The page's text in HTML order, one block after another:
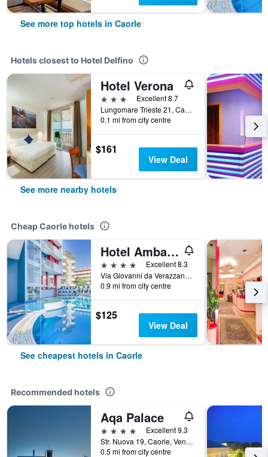
See more top hotels in Caorle
Hotels closest to Hotel Delfino
Hotel Verona
3 stars
Excellent 8.7
Lungomare Trieste 21, Caorle, Veneto, Italy
0.1 mi from city centre
$161
View Deal
See more nearby hotels
Cheap Caorle hotels
Hotel Ambassador
4 stars
Excellent 8.3
Via Giovanni da Verazzano,4, Caorle, Veneto, Italy
0.9 mi from city centre
$125
View Deal
See cheapest hotels in Caorle
Recommended hotels
Aqa Palace
4 stars
Excellent 9.3
Str. Nuova 19, Caorle, Veneto, Italy
0.5 mi from city centre